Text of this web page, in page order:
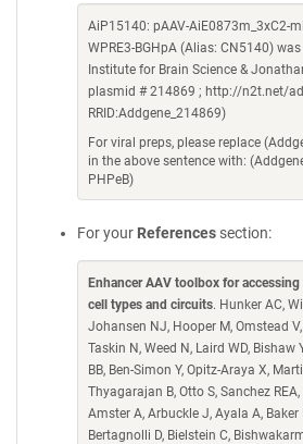
AiP15140: pAAV-AiE0873m_3xC2-
WPRE3-BGHpA (Alias: CN5140)
Institute for Brain Science &
plasmid # 214869 ; http://n2t.net/
RRID:Addgene_214869)
For viral preps, please replace
in the above sentence with:
PHPeB)
For your References section:
Enhancer AAV toolbox for
cell types and circuits. Hunker AC,
Johansen NJ, Hooper M, Omstead
Taskin N, Weed N, Laird WD, Bishaw
BB, Ben-Simon Y, Opitz-Araya X,
Thyagarajan B, Otto S, Sanchez
Amster A, Arbuckle J, Ayala A, Baker
Bertagnolli D, Bielstein C,